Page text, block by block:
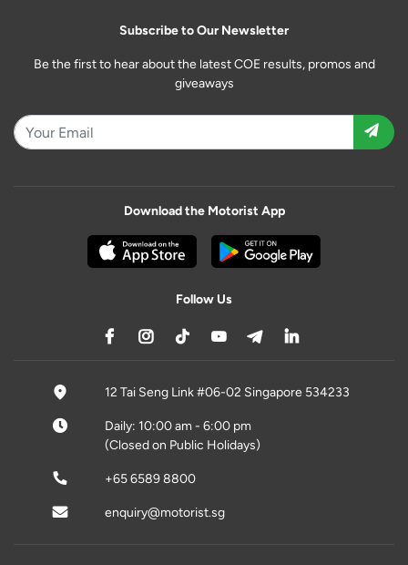
Subscribe to Our Newsletter
Be the first to hear about the latest COE results, promos and
giveaways
Download the Motorist App
Follow Us
12 Tai Seng Link #06-02 Singapore 534233
Daily: 10:00 am - 6:00 pm
(Closed on Public Holidays)
+65 6589 8800
enquiry@motorist.sg